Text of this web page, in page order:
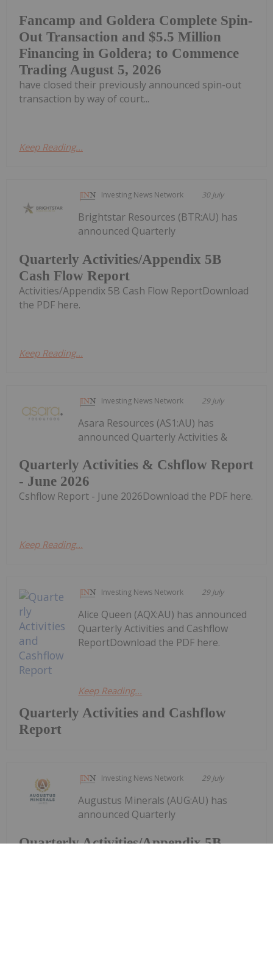
Fancamp and Goldera Complete Spin-
Out Transaction and $5.5 Million
Financing in Goldera; to Commence
Trading August 5, 2026
have closed their previously announced spin-out
transaction by way of court...
Keep Reading...
Investing News Network 30 July
Quarterly Activities/Appendix 5B
Cash Flow Report
Brightstar Resources (BTR:AU) has
announced Quarterly
Activities/Appendix 5B Cash Flow ReportDownload
the PDF here.
Keep Reading...
Investing News Network 29 July
Quarterly Activities & Cshflow Report
- June 2026
Asara Resources (AS1:AU) has
announced Quarterly Activities &
Cshflow Report - June 2026Download the PDF here.
Keep Reading...
Investing News Network 29 July
Quarterly Activities and Cashflow
Report
Alice Queen (AQX:AU) has announced
Quarterly Activities and Cashflow
ReportDownload the PDF here.
Keep Reading...
Investing News Network 29 July
Quarterly Activities/Appendix 5B
Augustus Minerals (AUG:AU) has
announced Quarterly